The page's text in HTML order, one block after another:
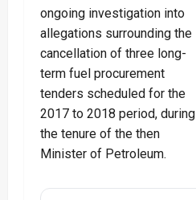
ongoing investigation into
allegations surrounding the
cancellation of three long-
term fuel procurement
tenders scheduled for the
2017 to 2018 period, during
the tenure of the then
Minister of Petroleum.